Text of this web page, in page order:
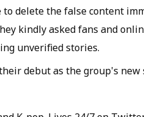
to delete the false content
kindly asked fans and
unverified stories.
debut as the group's